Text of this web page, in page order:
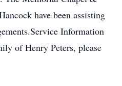
have been assisting
Information
of Henry Peters, please